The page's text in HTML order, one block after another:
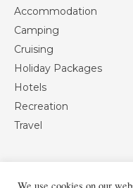
Accommodation
Camping
Cruising
Holiday Packages
Hotels
Recreation
Travel